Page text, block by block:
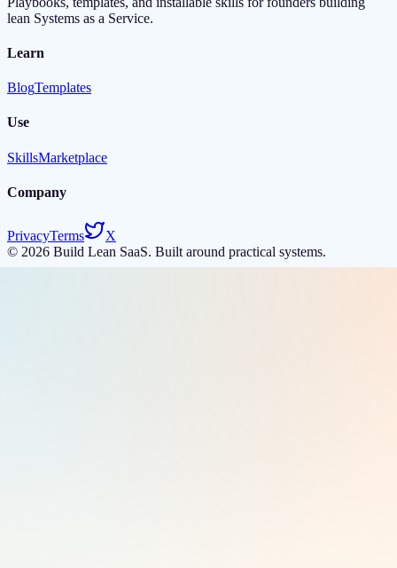
lean Systems as a Service.
Learn
BlogTemplates
Use
SkillsMarketplace
Company
PrivacyTerms
X
© 2026 Build Lean SaaS. Built around practical systems.